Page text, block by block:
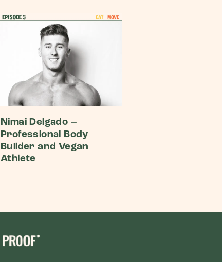
Nimai Delgado –
Professional Body
Builder and Vegan
Athlete